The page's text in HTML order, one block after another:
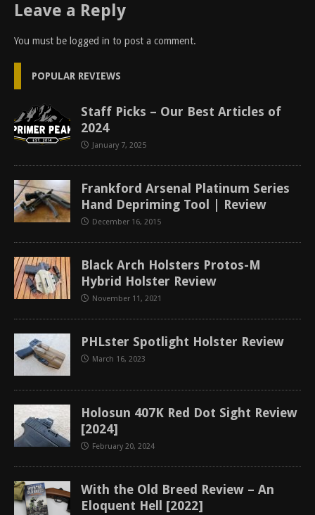
Leave a Reply
You must be logged in to post a comment.
POPULAR REVIEWS
Staff Picks – Our Best Articles of
2024
January 7, 2025
Frankford Arsenal Platinum Series
Hand Depriming Tool | Review
December 16, 2015
Black Arch Holsters Protos-M
Hybrid Holster Review
November 11, 2021
PHLster Spotlight Holster Review
March 16, 2023
Holosun 407K Red Dot Sight Review
[2024]
February 20, 2024
With the Old Breed Review – An
Eloquent Hell [2022]